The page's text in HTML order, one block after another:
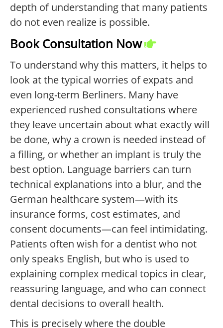
depth of understanding that many patients
do not even realize is possible.
Book Consultation Now
To understand why this matters, it helps to
look at the typical worries of expats and
even long-term Berliners. Many have
experienced rushed consultations where
they leave uncertain about what exactly will
be done, why a crown is needed instead of
a filling, or whether an implant is truly the
best option. Language barriers can turn
technical explanations into a blur, and the
German healthcare system—with its
insurance forms, cost estimates, and
consent documents—can feel intimidating.
Patients often wish for a dentist who not
only speaks English, but who is used to
explaining complex medical topics in clear,
reassuring language, and who can connect
dental decisions to overall health.
This is precisely where the double